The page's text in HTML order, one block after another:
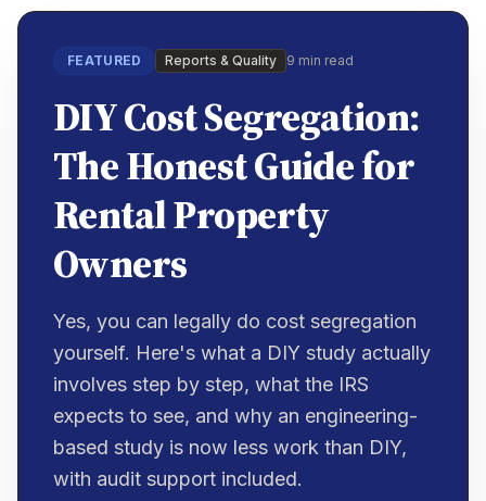
FEATURED Reports & Quality 9 min read
DIY Cost Segregation:
The Honest Guide for
Rental Property
Owners
Yes, you can legally do cost segregation
yourself. Here's what a DIY study actually
involves step by step, what the IRS
expects to see, and why an engineering-
based study is now less work than DIY,
with audit support included.